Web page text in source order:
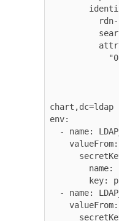
chart,dc=ldap
env:
        name: